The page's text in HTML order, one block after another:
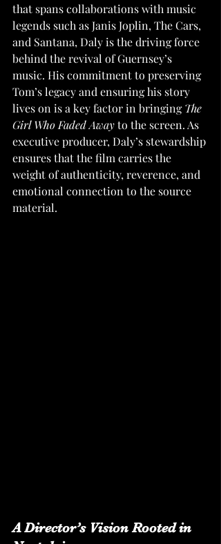
that spans collaborations with music
legends such as Janis Joplin, The Cars,
and Santana, Daly is the driving force
behind the revival of Guernsey’s
music. His commitment to preserving
Tom’s legacy and ensuring his story
lives on is a key factor in bringing The
Girl Who Faded Away to the screen. As
executive producer, Daly’s stewardship
ensures that the film carries the
weight of authenticity, reverence, and
emotional connection to the source
material.
A Director’s Vision Rooted in